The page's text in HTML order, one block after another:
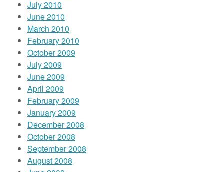
July 2010
June 2010
March 2010
February 2010
October 2009
July 2009
June 2009
April 2009
February 2009
January 2009
December 2008
October 2008
September 2008
August 2008